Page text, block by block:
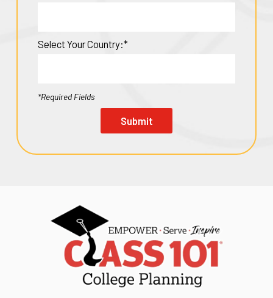
Select Your Country:*
*Required Fields
Submit